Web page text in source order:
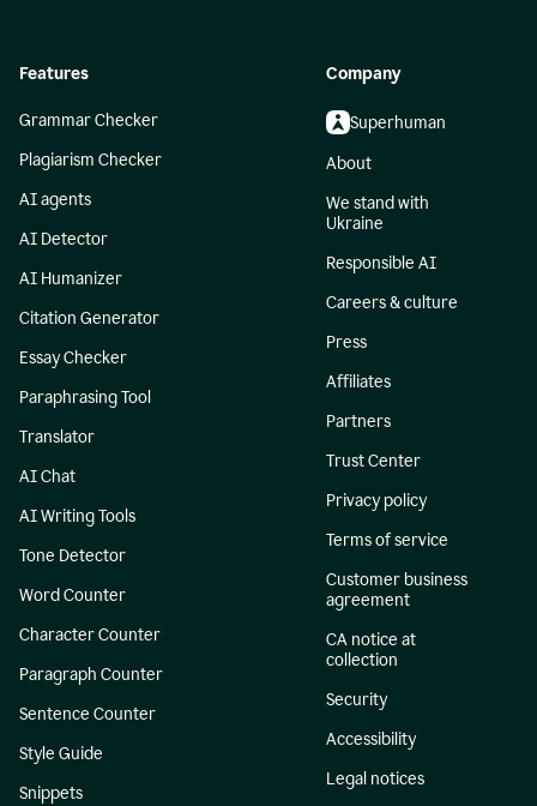
Features
Grammar Checker
Plagiarism Checker
AI agents
AI Detector
AI Humanizer
Citation Generator
Essay Checker
Paraphrasing Tool
Translator
AI Chat
AI Writing Tools
Tone Detector
Word Counter
Character Counter
Paragraph Counter
Sentence Counter
Style Guide
Snippets
Company
Superhuman
About
We stand with
Ukraine
Responsible AI
Careers & culture
Press
Affiliates
Partners
Trust Center
Privacy policy
Terms of service
Customer business
agreement
CA notice at
collection
Security
Accessibility
Legal notices